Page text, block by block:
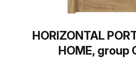
HORIZONTAL
HOME, group